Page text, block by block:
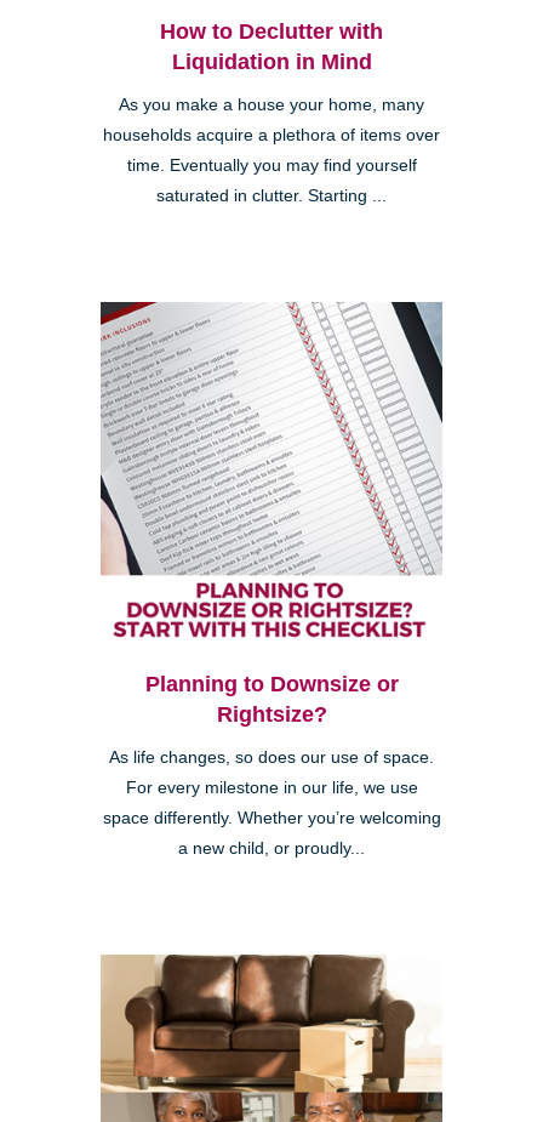
How to Declutter with
Liquidation in Mind
As you make a house your home, many
households acquire a plethora of items over
time. Eventually you may find yourself
saturated in clutter. Starting ...
Planning to Downsize or
Rightsize?
As life changes, so does our use of space.
For every milestone in our life, we use
space differently. Whether you’re welcoming
a new child, or proudly...